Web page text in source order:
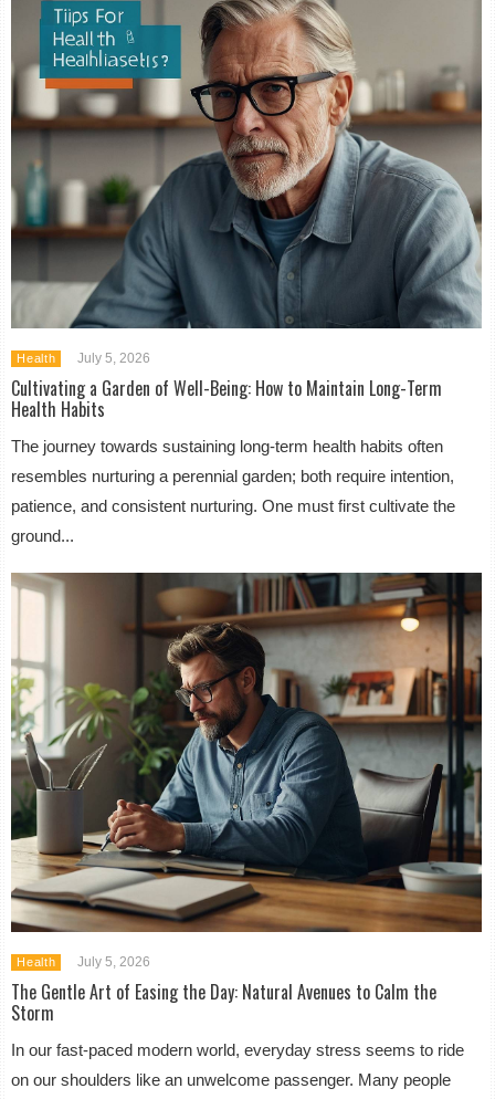
Health July 5, 2026
Cultivating a Garden of Well-Being: How to Maintain Long-Term
Health Habits
The journey towards sustaining long-term health habits often
resembles nurturing a perennial garden; both require intention,
patience, and consistent nurturing. One must first cultivate the
ground...
Health July 5, 2026
The Gentle Art of Easing the Day: Natural Avenues to Calm the
Storm
In our fast-paced modern world, everyday stress seems to ride
on our shoulders like an unwelcome passenger. Many people